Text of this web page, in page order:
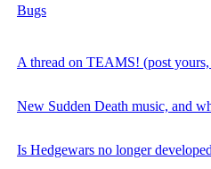
Bugs
A thread on TEAMS! (post
New Sudden Death music, and
Is Hedgewars no longer